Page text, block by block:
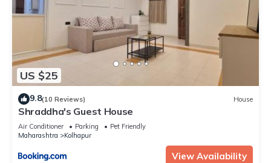
US $25
9.8(10 Reviews) House
Shraddha's Guest House
Air Conditioner Parking
Pet Friendly
Maharashtra
Kolhapur
View Availability